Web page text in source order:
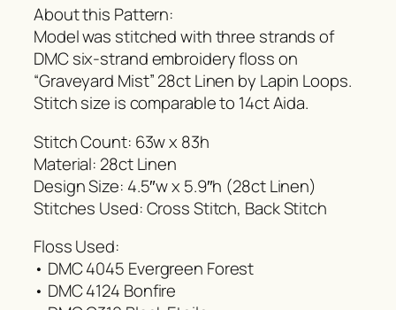
About this Pattern:
Model was stitched with three strands of
DMC six-strand embroidery floss on
“Graveyard Mist” 28ct Linen by Lapin Loops.
Stitch size is comparable to 14ct Aida.
Stitch Count: 63w x 83h
Material: 28ct Linen
Design Size: 4.5″w x 5.9″h (28ct Linen)
Stitches Used: Cross Stitch, Back Stitch
Floss Used:
• DMC 4045 Evergreen Forest
• DMC 4124 Bonfire